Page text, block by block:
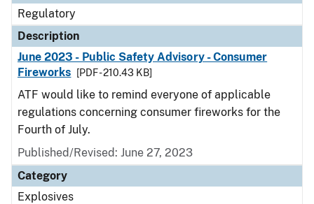
Regulatory
Description
June 2023 - Public Safety Advisory - Consumer
Fireworks
[PDF - 210.43 KB]
ATF would like to remind everyone of applicable
regulations concerning consumer fireworks for the
Fourth of July.
Published/Revised: June 27, 2023
Category
Explosives